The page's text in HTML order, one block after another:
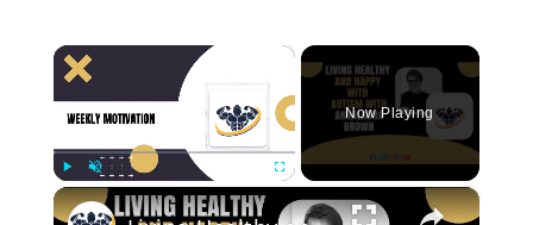
×
Play Unmute
Now Playing
×